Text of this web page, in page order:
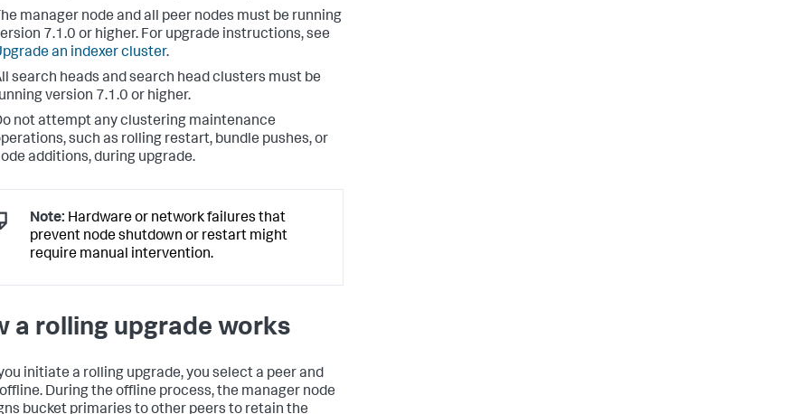
manager node and all peer nodes must be running
7.1.0 or higher. For upgrade instructions, see
an indexer cluster.
search heads and search head clusters must be
version 7.1.0 or higher.
not attempt any clustering maintenance
such as rolling restart, bundle pushes, or
additions, during upgrade.
Note: Hardware or network failures that
prevent node shutdown or restart might
require manual intervention.
a rolling upgrade works
initiate a rolling upgrade, you select a peer and
During the offline process, the manager node
bucket primaries to other peers to retain the